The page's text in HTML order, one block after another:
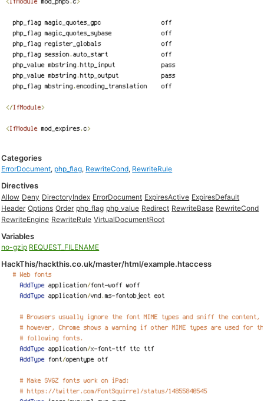
Categories
ErrorDocument, php_flag, RewriteCond, RewriteRule
Directives
Allow Deny DirectoryIndex ErrorDocument ExpiresActive ExpiresDefault
Header Options Order php_flag php_value Redirect RewriteBase RewriteCond
RewriteEngine RewriteRule VirtualDocumentRoot
Variables
no-gzip REQUEST_FILENAME
HackThis/hackthis.co.uk/master/html/example.htaccess